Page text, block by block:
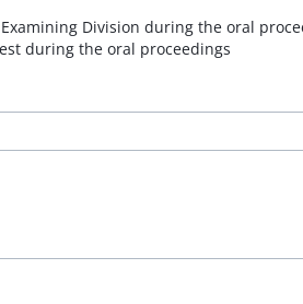
Division during the oral
during the oral proceedings